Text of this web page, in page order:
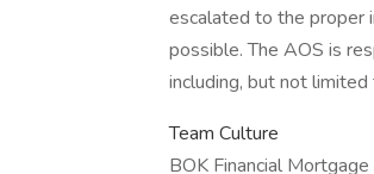
escalated to the proper
possible. The AOS is
including, but not
Team Culture
BOK Financial